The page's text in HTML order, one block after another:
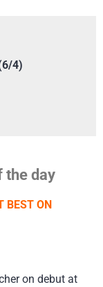
4)
the day
BEST ON
on debut at